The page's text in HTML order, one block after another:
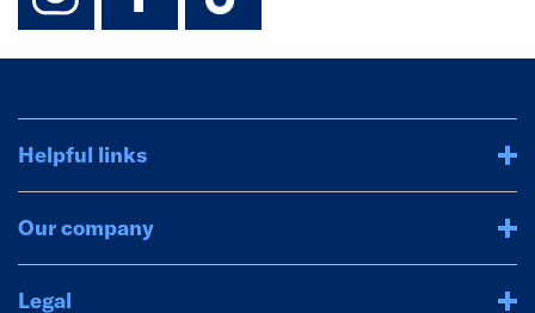
Helpful links
Our company
Legal